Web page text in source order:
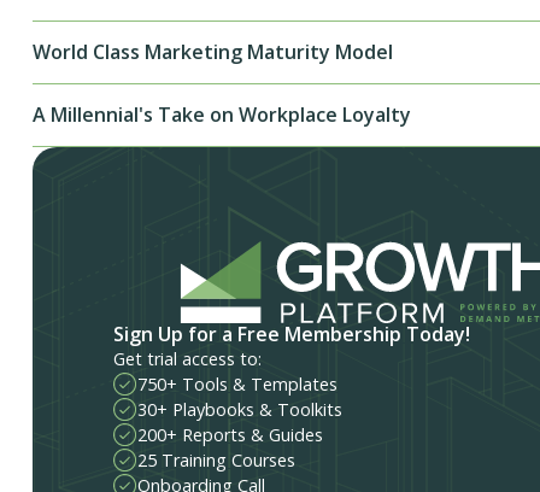
World Class Marketing Maturity Model
A Millennial's Take on Workplace Loyalty
Sign Up for a Free Membership Today!
Get trial access to:
750+ Tools & Templates
30+ Playbooks & Toolkits
200+ Reports & Guides
25 Training Courses
Onboarding Call